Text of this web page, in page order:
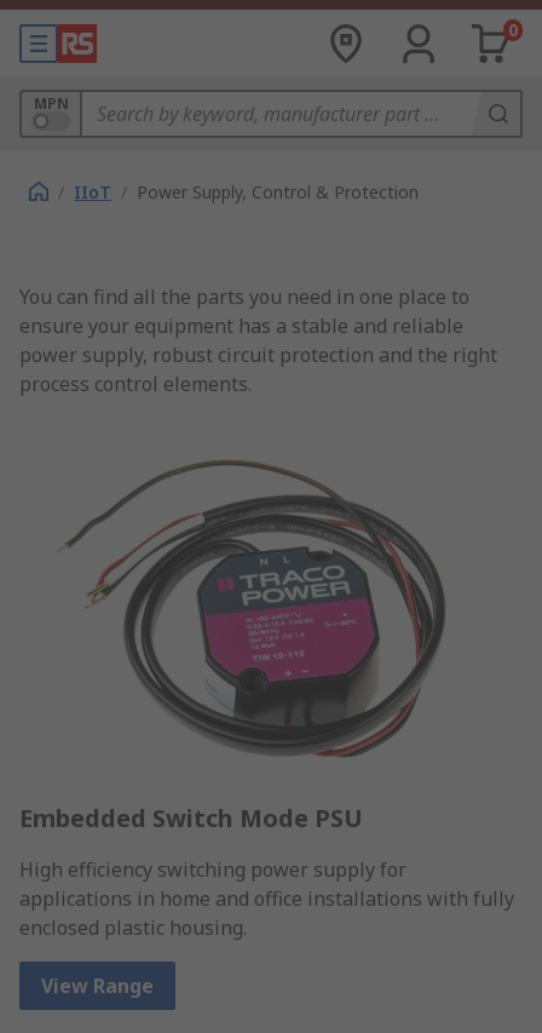
0
MPN
/ IIoT / Power Supply, Control & Protection
You can find all the parts you need in one place to
ensure your equipment has a stable and reliable
power supply, robust circuit protection and the right
process control elements.
Embedded Switch Mode PSU
High efficiency switching power supply for
applications in home and office installations with fully
enclosed plastic housing.
View Range